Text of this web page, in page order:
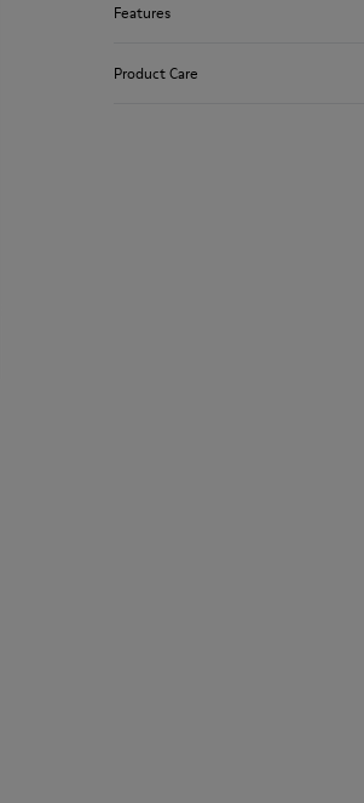
Features
Product Care